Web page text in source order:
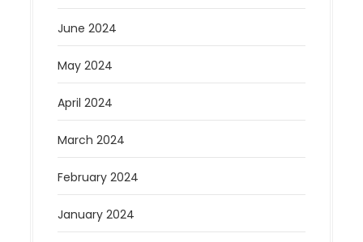
June 2024
May 2024
April 2024
March 2024
February 2024
January 2024